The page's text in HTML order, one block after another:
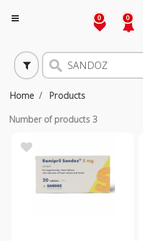
0 0
Home Products
Number of products 3